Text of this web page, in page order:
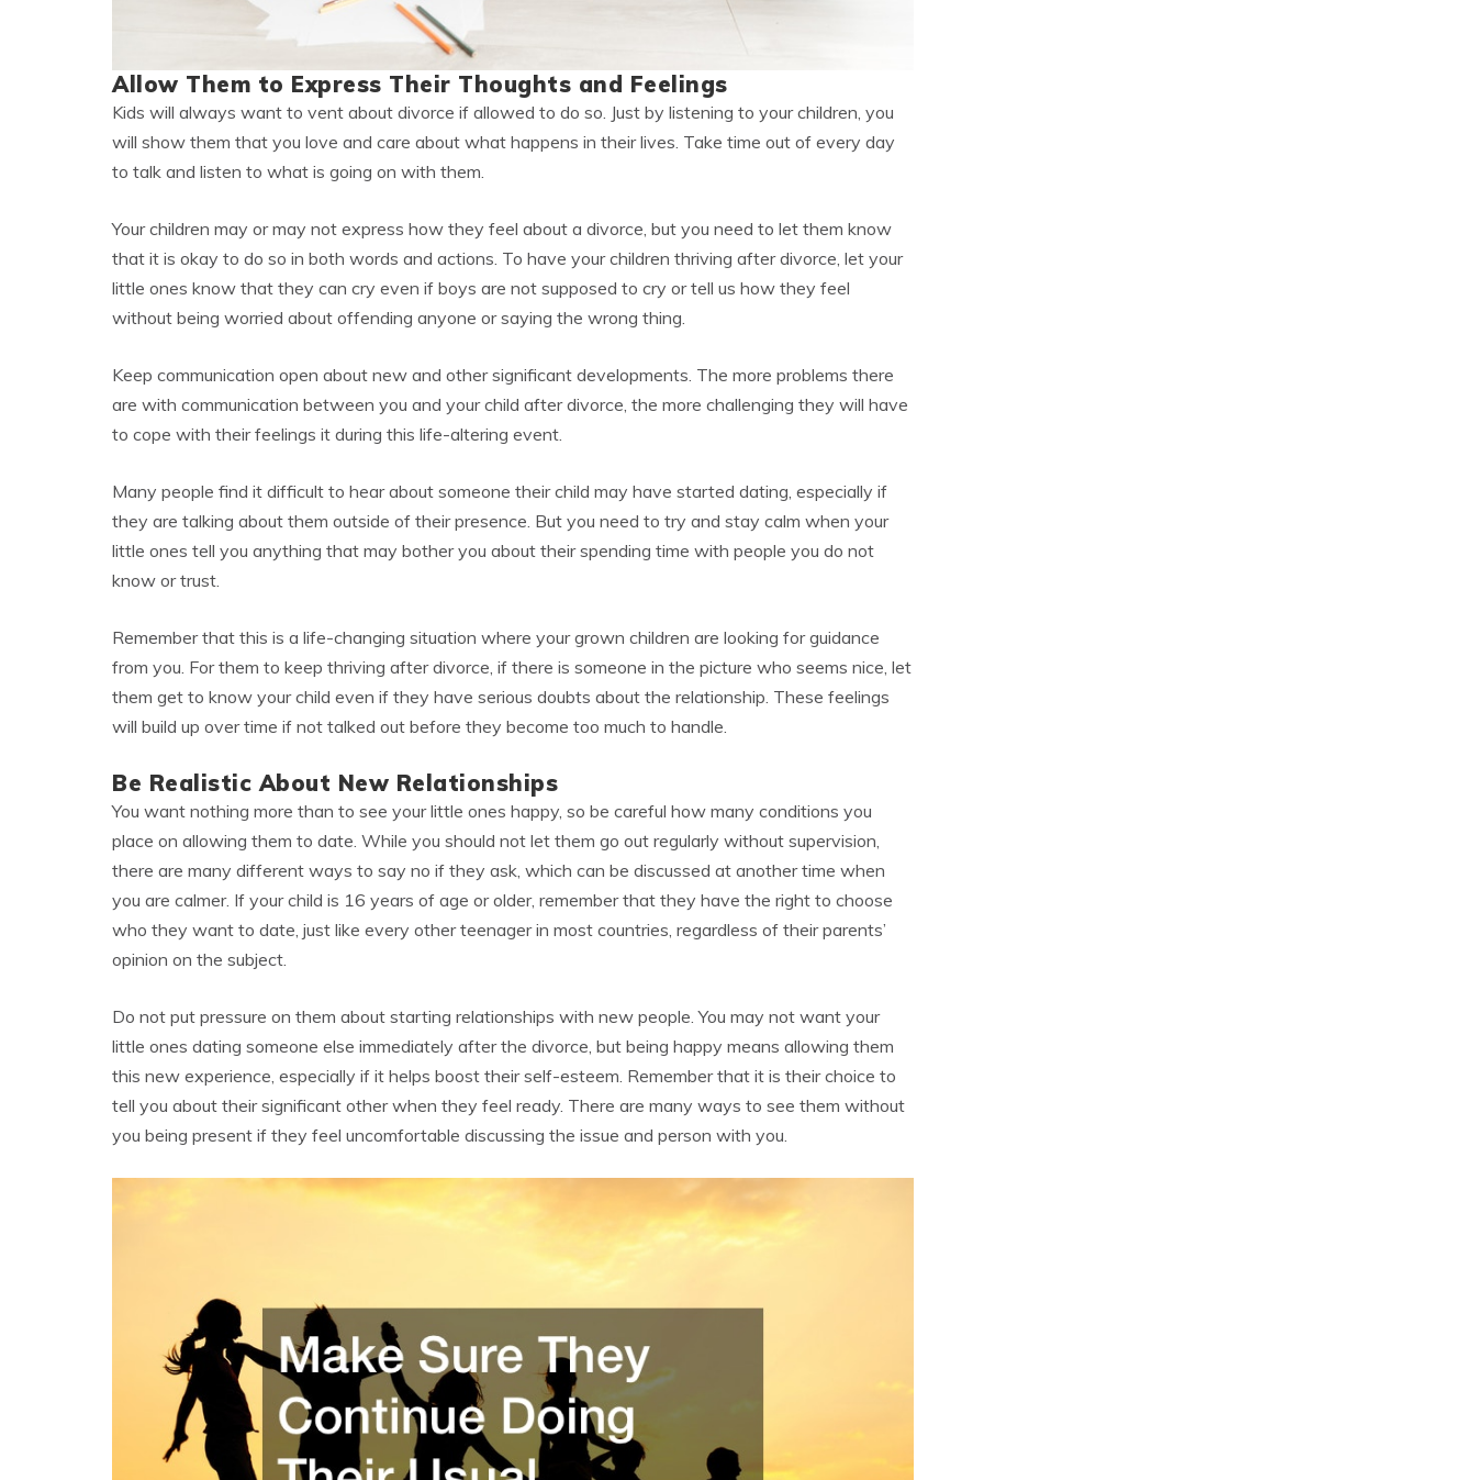
Allow Them to Express Their Thoughts and Feelings
Kids will always want to vent about divorce if allowed to do so. Just by listening to your children, you
will show them that you love and care about what happens in their lives. Take time out of every day
to talk and listen to what is going on with them.
Your children may or may not express how they feel about a divorce, but you need to let them know
that it is okay to do so in both words and actions. To have your children thriving after divorce, let your
little ones know that they can cry even if boys are not supposed to cry or tell us how they feel
without being worried about offending anyone or saying the wrong thing.
Keep communication open about new and other significant developments. The more problems there
are with communication between you and your child after divorce, the more challenging they will have
to cope with their feelings it during this life-altering event.
Many people find it difficult to hear about someone their child may have started dating, especially if
they are talking about them outside of their presence. But you need to try and stay calm when your
little ones tell you anything that may bother you about their spending time with people you do not
know or trust.
Remember that this is a life-changing situation where your grown children are looking for guidance
from you. For them to keep thriving after divorce, if there is someone in the picture who seems nice, let
them get to know your child even if they have serious doubts about the relationship. These feelings
will build up over time if not talked out before they become too much to handle.
Be Realistic About New Relationships
You want nothing more than to see your little ones happy, so be careful how many conditions you
place on allowing them to date. While you should not let them go out regularly without supervision,
there are many different ways to say no if they ask, which can be discussed at another time when
you are calmer. If your child is 16 years of age or older, remember that they have the right to choose
who they want to date, just like every other teenager in most countries, regardless of their parents’
opinion on the subject.
Do not put pressure on them about starting relationships with new people. You may not want your
little ones dating someone else immediately after the divorce, but being happy means allowing them
this new experience, especially if it helps boost their self-esteem. Remember that it is their choice to
tell you about their significant other when they feel ready. There are many ways to see them without
you being present if they feel uncomfortable discussing the issue and person with you.